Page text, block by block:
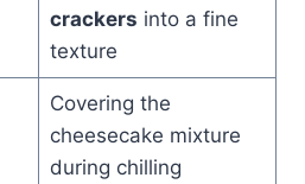
crackers into a fine
texture
Covering the
cheesecake mixture
during chilling